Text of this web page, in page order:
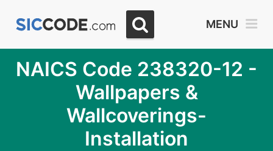
MENU
NAICS Code 238320-12 -
Wallpapers &
Wallcoverings-
Installation